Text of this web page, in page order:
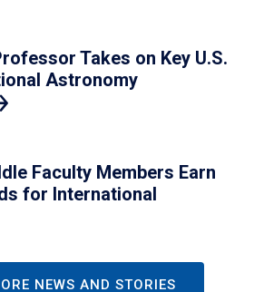
Takes on Key U.S.
Astronomy
Faculty Members Earn
for International
NEWS AND STORIES